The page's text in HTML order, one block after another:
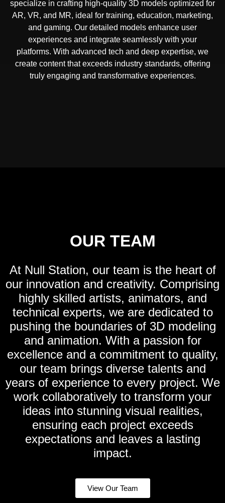
specialize in crafting high-quality 3D models optimized for
AR, VR, and MR, ideal for training, education, marketing,
and gaming. Our detailed models enhance user
experiences and integrate seamlessly with your
platforms. With advanced tech and deep expertise, we
create content that exceeds industry standards, offering
truly engaging and transformative experiences.
OUR TEAM
At Null Station, our team is the heart of
our innovation and creativity. Comprising
highly skilled artists, animators, and
technical experts, we are dedicated to
pushing the boundaries of 3D modeling
and animation. With a passion for
excellence and a commitment to quality,
our team brings diverse talents and
years of experience to every project. We
work collaboratively to transform your
ideas into stunning visual realities,
ensuring each project exceeds
expectations and leaves a lasting
impact.
View Our Team